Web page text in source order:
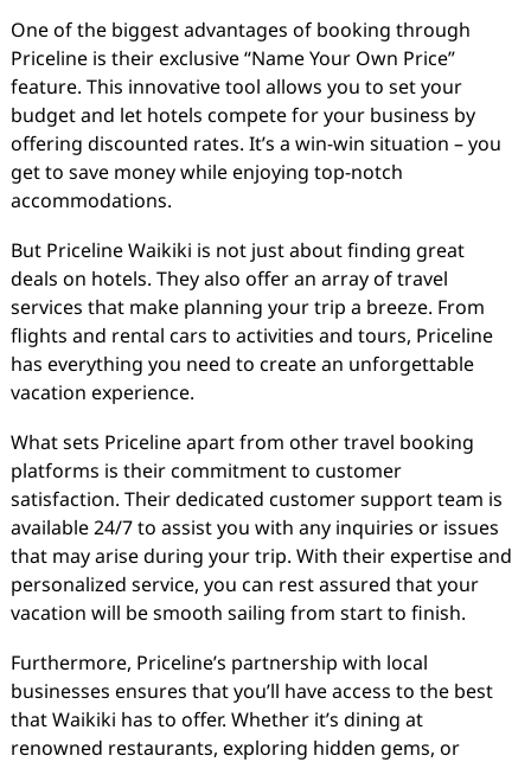
One of the biggest advantages of booking through
Priceline is their exclusive “Name Your Own Price”
feature. This innovative tool allows you to set your
budget and let hotels compete for your business by
offering discounted rates. It’s a win-win situation – you
get to save money while enjoying top-notch
accommodations.
But Priceline Waikiki is not just about finding great
deals on hotels. They also offer an array of travel
services that make planning your trip a breeze. From
flights and rental cars to activities and tours, Priceline
has everything you need to create an unforgettable
vacation experience.
What sets Priceline apart from other travel booking
platforms is their commitment to customer
satisfaction. Their dedicated customer support team is
available 24/7 to assist you with any inquiries or issues
that may arise during your trip. With their expertise and
personalized service, you can rest assured that your
vacation will be smooth sailing from start to finish.
Furthermore, Priceline’s partnership with local
businesses ensures that you’ll have access to the best
that Waikiki has to offer. Whether it’s dining at
renowned restaurants, exploring hidden gems, or